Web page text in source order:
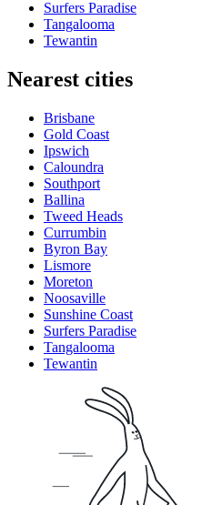
Surfers Paradise
Tangalooma
Tewantin
Nearest cities
Brisbane
Gold Coast
Ipswich
Caloundra
Southport
Ballina
Tweed Heads
Currumbin
Byron Bay
Lismore
Moreton
Noosaville
Sunshine Coast
Surfers Paradise
Tangalooma
Tewantin